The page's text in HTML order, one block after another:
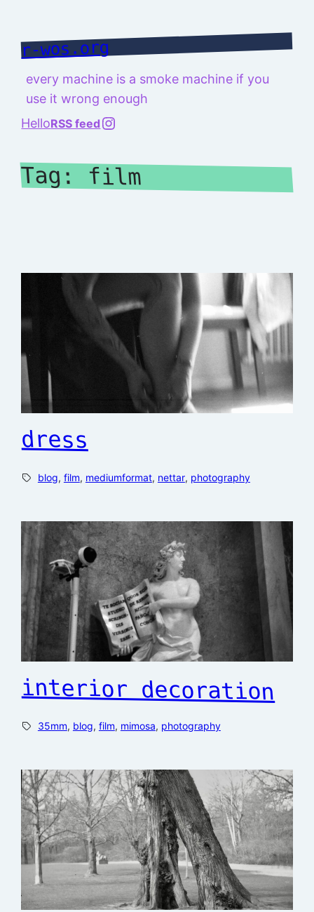
content
r-wos.org
every machine is a smoke machine if you
use it wrong enough
HelloRSS feed @richard.127.0.0.1
Tag: film
dress
blog, film, mediumformat, nettar, photography
interior decoration
35mm, blog, film, mimosa, photography